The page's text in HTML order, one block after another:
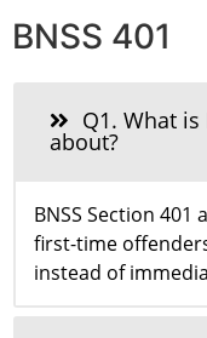
BNSS 401
Q1. What is
about?
BNSS Section
first-time
instead of